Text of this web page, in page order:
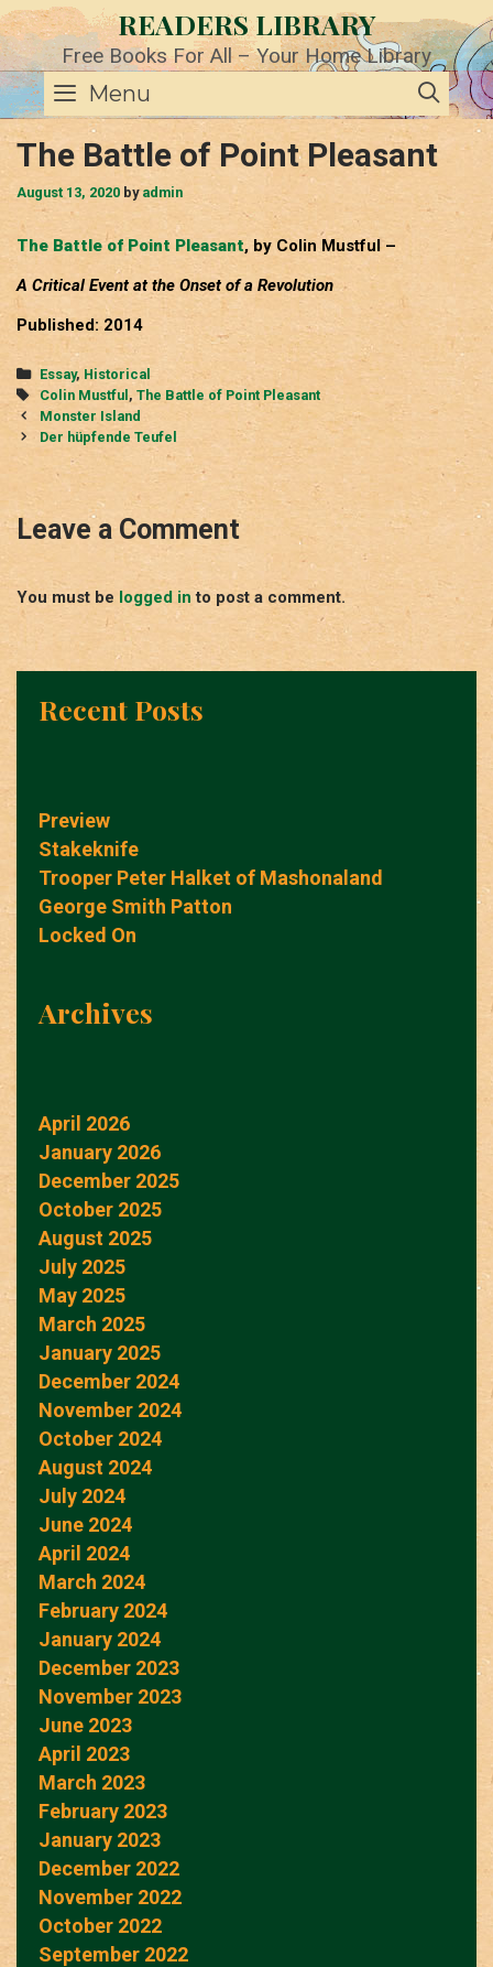
Skip
to
content
READERS LIBRARY
Free Books For All – Your Home Library
Menu
The Battle of Point Pleasant
August 13, 2020 by admin
The Battle of Point Pleasant, by Colin Mustful –
A Critical Event at the Onset of a Revolution
Published: 2014
Categories
Essay, Historical
Tags
Colin Mustful , The Battle of Point Pleasant
Post
navigation
Monster Island
Der hüpfende Teufel
Leave a Comment
You must be logged in to post a comment.
Recent Posts
Preview
Stakeknife
Trooper Peter Halket of Mashonaland
George Smith Patton
Locked On
Archives
April 2026
January 2026
December 2025
October 2025
August 2025
July 2025
May 2025
March 2025
January 2025
December 2024
November 2024
October 2024
August 2024
July 2024
June 2024
April 2024
March 2024
February 2024
January 2024
December 2023
November 2023
June 2023
April 2023
March 2023
February 2023
January 2023
December 2022
November 2022
October 2022
September 2022